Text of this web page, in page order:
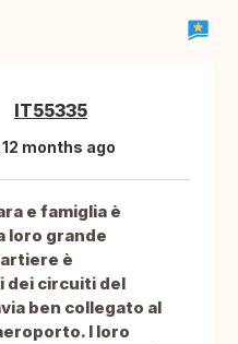
IT55335
months ago
e famiglia è
loro grande
è
dei circuiti del
ben collegato al
I loro